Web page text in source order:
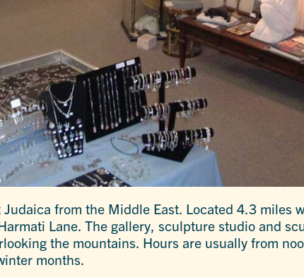
from the Middle East. Located 4.3 miles
Lane. The gallery, sculpture studio and
the mountains. Hours are usually from
months.